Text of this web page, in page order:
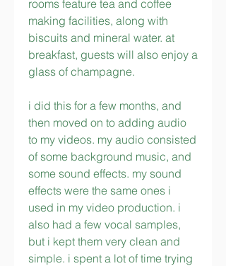
rooms feature tea and coffee
making facilities, along with
biscuits and mineral water. at
breakfast, guests will also enjoy a
glass of champagne.
i did this for a few months, and
then moved on to adding audio
to my videos. my audio consisted
of some background music, and
some sound effects. my sound
effects were the same ones i
used in my video production. i
also had a few vocal samples,
but i kept them very clean and
simple. i spent a lot of time trying